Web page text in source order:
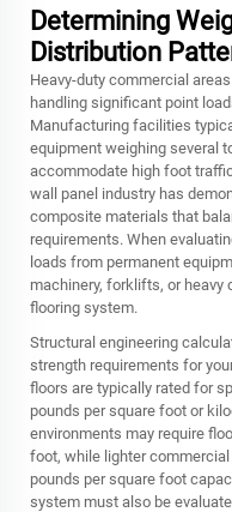
Determining
Distribution
Heavy-duty commercial
handling significant point
Manufacturing facilities
equipment weighing several
accommodate high foot
wall panel industry has
composite materials that
requirements. When
loads from permanent
machinery, forklifts, or
flooring system.
Structural engineering
strength requirements for
floors are typically rated for
pounds per square foot or
environments may require
foot, while lighter
pounds per square foot
system must also be